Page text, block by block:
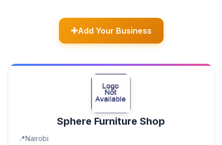
Add Your Business
Sphere Furniture Shop
Nairobi